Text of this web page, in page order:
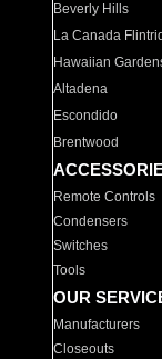
Beverly Hills
La Canada
Hawaiian
Altadena
Escondido
Brentwood
Remote Controls
Condensers
Switches
Tools
OUR
Manufacturers
Closeouts